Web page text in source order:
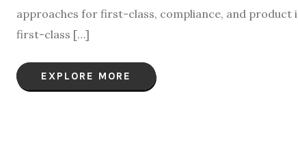
approaches for first-class, compliance, and
first-class […]
EXPLORE MORE